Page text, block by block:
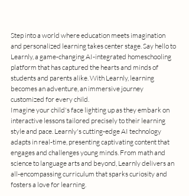
Step into a world where education meets imagination
and personalized learning takes center stage. Say hello to
Learnly, a game-changing AI-integrated homeschooling
platform that has captured the hearts and minds of
students and parents alike. With Learnly, learning
becomes an adventure, an immersive journey
customized for every child.
Imagine your child's face lighting up as they embark on
interactive lessons tailored precisely to their learning
style and pace. Learnly's cutting-edge AI technology
adapts in real-time, presenting captivating content that
engages and challenges young minds. From math and
science to language arts and beyond, Learnly delivers an
all-encompassing curriculum that sparks curiosity and
fosters a love for learning.